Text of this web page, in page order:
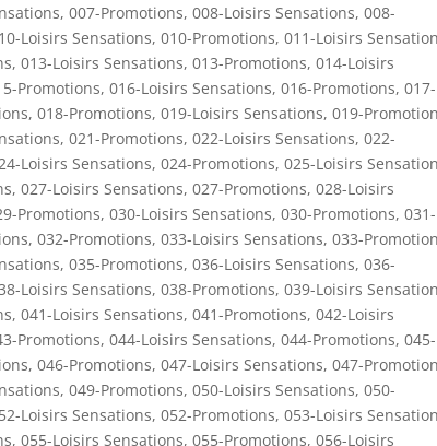
, 007-Promotions, 008-Loisirs Sensations, 008-
Loisirs Sensations, 010-Promotions, 011-Loisirs
, 013-Loisirs Sensations, 013-Promotions, 014-Loisirs
Promotions, 016-Loisirs Sensations, 016-Promotions, 017-
, 018-Promotions, 019-Loisirs Sensations, 019-
, 021-Promotions, 022-Loisirs Sensations, 022-
Loisirs Sensations, 024-Promotions, 025-Loisirs
, 027-Loisirs Sensations, 027-Promotions, 028-Loisirs
Promotions, 030-Loisirs Sensations, 030-Promotions, 031-
, 032-Promotions, 033-Loisirs Sensations, 033-
, 035-Promotions, 036-Loisirs Sensations, 036-
Loisirs Sensations, 038-Promotions, 039-Loisirs
, 041-Loisirs Sensations, 041-Promotions, 042-Loisirs
Promotions, 044-Loisirs Sensations, 044-Promotions, 045-
, 046-Promotions, 047-Loisirs Sensations, 047-
, 049-Promotions, 050-Loisirs Sensations, 050-
Loisirs Sensations, 052-Promotions, 053-Loisirs
, 055-Loisirs Sensations, 055-Promotions, 056-Loisirs